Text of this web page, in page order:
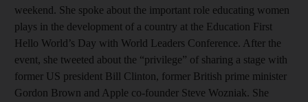
weekend. She spoke about the important role educating women
plays in the development of a country at the Education First
Hello World’s Day with World Leaders Conference. After the
event, she tweeted about the “privilege” of sharing a stage with
former US president Bill Clinton, former British prime minister
Gordon Brown and Apple co-founder Steve Wozniak. She